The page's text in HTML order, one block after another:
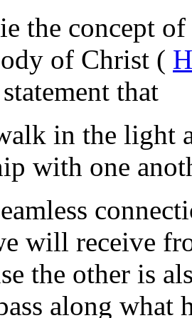
the concept
of Christ (
that
in the light
with one
will receive
the other is
along what